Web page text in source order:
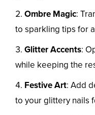
Ombre Magic:
to sparkling tips for
Glitter Accents:
while keeping the
Festive Art: Add
to your glittery nails